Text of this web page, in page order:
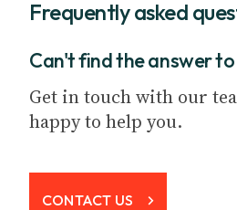
Frequently asked
Can't find the answer
Get in touch with our
happy to help you.
CONTACT US